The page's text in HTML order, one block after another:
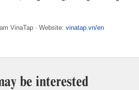
VinaTap · Website: vinatap.vn/en
be interested